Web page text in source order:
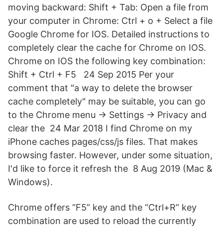
moving backward: Shift + Tab: Open a file from
your computer in Chrome: Ctrl + o + Select a file
Google Chrome for IOS. Detailed instructions to
completely clear the cache for Chrome on IOS.
Chrome on IOS the following key combination:
Shift + Ctrl + F5 24 Sep 2015 Per your
comment that "a way to delete the browser
cache completely" may be suitable, you can go
to the Chrome menu → Settings → Privacy and
clear the 24 Mar 2018 I find Chrome on my
iPhone caches pages/css/js files. That makes
browsing faster. However, under some situation,
I'd like to force it refresh the 8 Aug 2019 (Mac &
Windows).
Chrome offers “F5” key and the “Ctrl+R” key
combination are used to reload the currently